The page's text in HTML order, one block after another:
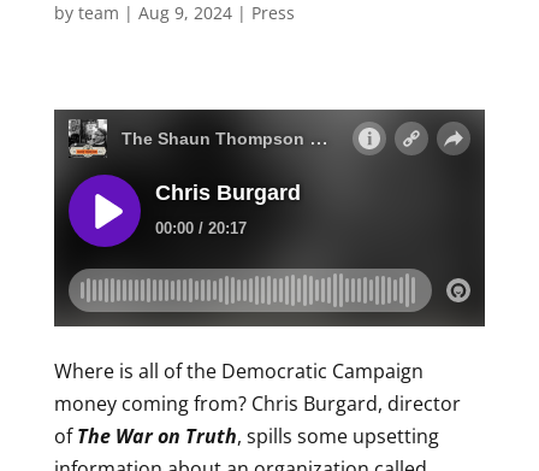
by team | Aug 9, 2024| Press
Where is all of the Democratic Campaign
money coming from? Chris Burgard, director
ofThe War on Truth, spills some upsetting